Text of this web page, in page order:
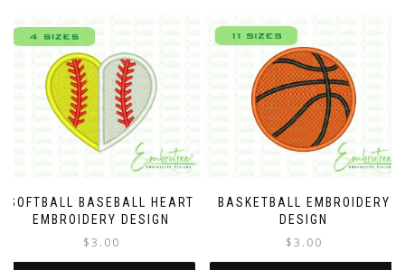
SOFTBALL BASEBALL HEART
EMBROIDERY DESIGN
$3.00
BASKETBALL EMBROIDERY
DESIGN
$3.00